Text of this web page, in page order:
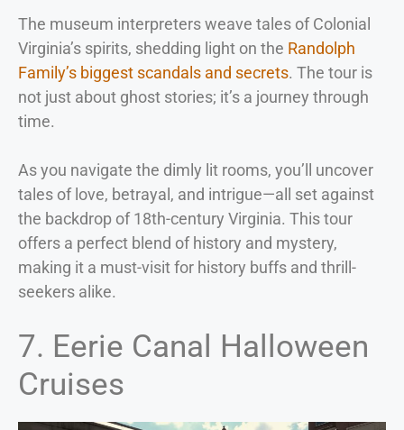
The museum interpreters weave tales of Colonial
Virginia’s spirits, shedding light on the Randolph
Family’s biggest scandals and secrets. The tour is
not just about ghost stories; it’s a journey through
time.
As you navigate the dimly lit rooms, you’ll uncover
tales of love, betrayal, and intrigue—all set against
the backdrop of 18th-century Virginia. This tour
offers a perfect blend of history and mystery,
making it a must-visit for history buffs and thrill-
seekers alike.
7. Eerie Canal Halloween
Cruises